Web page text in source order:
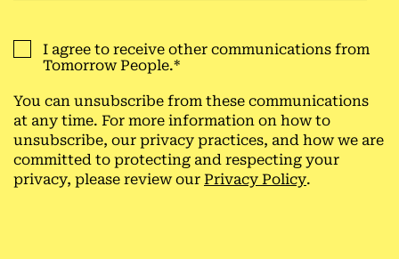
I agree to receive other communications from
Tomorrow People.*
You can unsubscribe from these communications
at any time. For more information on how to
unsubscribe, our privacy practices, and how we are
committed to protecting and respecting your
privacy, please review our Privacy Policy.